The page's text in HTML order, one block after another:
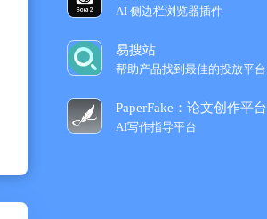
AI 侧边栏浏览器插件
易搜站
帮助产品找到最佳的投放平台
PaperFake：论文创作平台
AI写作指导平台